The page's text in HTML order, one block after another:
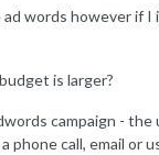
words however if
is larger?
campaign -
call, email or